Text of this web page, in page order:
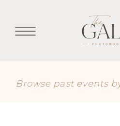
Browse past events